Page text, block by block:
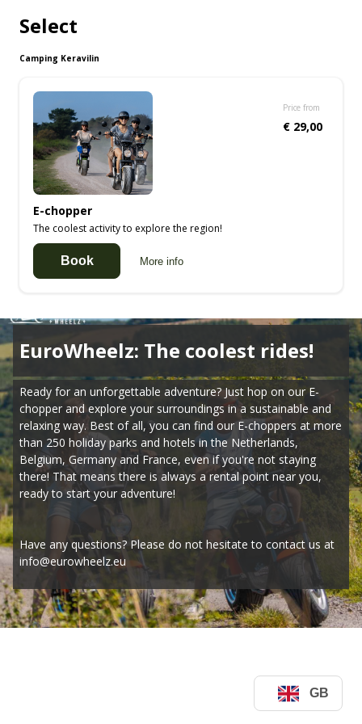
GB
Select
Camping Keravilin
E-chopper
The coolest activity to explore the region!
Book More info
Price from
€ 29,00
EuroWheelz: The coolest rides!
Ready for an unforgettable adventure? Just hop on our E-
chopper and explore your surroundings in a sustainable and
relaxing way. Best of all, you can find our E-choppers at more
than 250 holiday parks and hotels in the Netherlands,
Belgium, Germany and France, even if you're not staying
there! That means there is always a rental point near you,
ready to start your adventure!
Have any questions? Please do not hesitate to contact us at
info@eurowheelz.eu